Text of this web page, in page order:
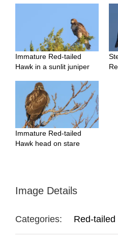
Immature Red-tailed
Hawk in a sunlit juniper
Immature Red-tailed
Hawk head on stare
Image Details
Categories: Red-